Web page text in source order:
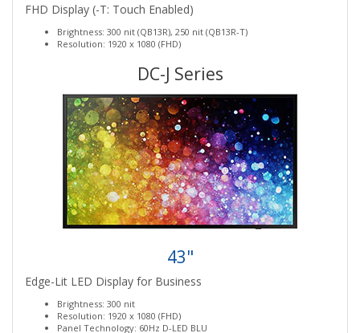
FHD Display (-T: Touch Enabled)
Brightness: 300 nit (QB13R), 250 nit (QB13R-T)
Resolution: 1920 x 1080 (FHD)
DC-J Series
43"
Edge-Lit LED Display for Business
Brightness: 300 nit
Resolution: 1920 x 1080 (FHD)
Panel Technology: 60Hz D-LED BLU